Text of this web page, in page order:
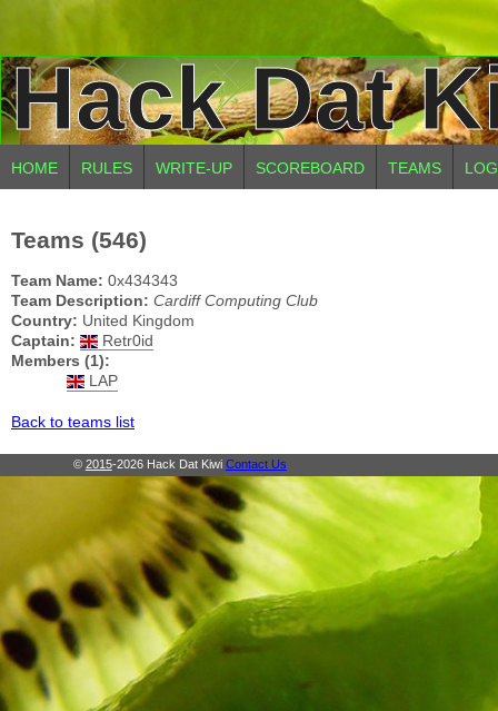
Hack Dat
HOME RULES WRITE-UP SCOREBOARD TEAMS
Teams (546)
Team Name: 0x434343
Team Description: Cardiff Computing Club
Country: United Kingdom
Captain:
Retr0id
Members (1):
LAP
Back to teams list
© 2015-2026 Hack Dat Kiwi Contact Us